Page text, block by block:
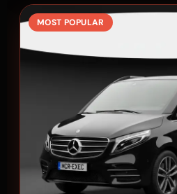
MOST POPULAR